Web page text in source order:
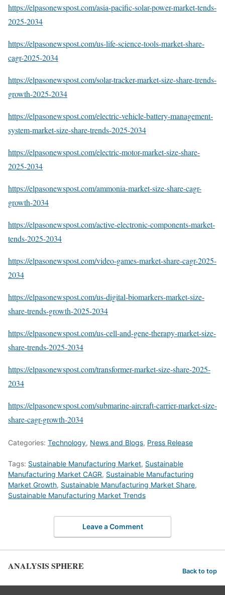
https://elpasonewspost.com/asia-pacific-solar-power-market-tends-
2025-2034
https://elpasonewspost.com/us-life-science-tools-market-share-
cagr-2025-2034
https://elpasonewspost.com/solar-tracker-market-size-share-trends-
growth-2025-2034
https://elpasonewspost.com/electric-vehicle-battery-management-
system-market-size-share-trends-2025-2034
https://elpasonewspost.com/electric-motor-market-size-share-
2025-2034
https://elpasonewspost.com/ammonia-market-size-share-cagr-
growth-2034
https://elpasonewspost.com/active-electronic-components-market-
tends-2025-2034
https://elpasonewspost.com/video-games-market-share-cagr-2025-
2034
https://elpasonewspost.com/us-digital-biomarkers-market-size-
share-trends-growth-2025-2034
https://elpasonewspost.com/us-cell-and-gene-therapy-market-size-
share-trends-2025-2034
https://elpasonewspost.com/transformer-market-size-share-2025-
2034
https://elpasonewspost.com/submarine-aircraft-carrier-market-size-
share-cagr-growth-2034
Categories: Technology, News and Blogs, Press Release
Tags: Sustainable Manufacturing Market, Sustainable
Manufacturing Market CAGR, Sustainable Manufacturing
Market Growth, Sustainable Manufacturing Market Share,
Sustainable Manufacturing Market Trends
Leave a Comment
ANALYSIS SPHERE Back to top